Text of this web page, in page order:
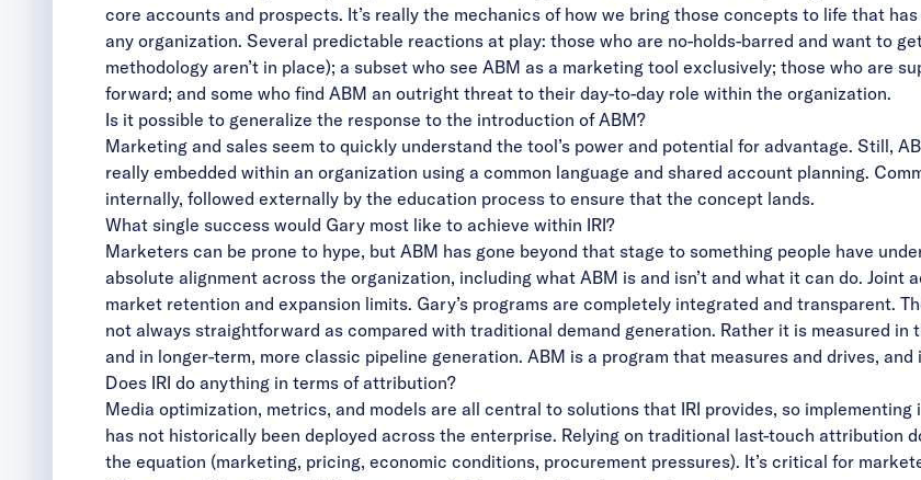
core accounts and prospects. It’s really the mechanics of how we bring those concepts to life that
any organization. Several predictable reactions at play: those who are no-holds-barred and want to
methodology aren’t in place); a subset who see ABM as a marketing tool exclusively; those who are
forward; and some who find ABM an outright threat to their day-to-day role within the organization.
Is it possible to generalize the response to the introduction of ABM?
Marketing and sales seem to quickly understand the tool’s power and potential for advantage. Still,
really embedded within an organization using a common language and shared account planning.
internally, followed externally by the education process to ensure that the concept lands.
What single success would Gary most like to achieve within IRI?
Marketers can be prone to hype, but ABM has gone beyond that stage to something people have
absolute alignment across the organization, including what ABM is and isn’t and what it can do.
market retention and expansion limits. Gary’s programs are completely integrated and transparent.
not always straightforward as compared with traditional demand generation. Rather it is measured
and in longer-term, more classic pipeline generation. ABM is a program that measures and drives,
Does IRI do anything in terms of attribution?
Media optimization, metrics, and models are all central to solutions that IRI provides, so
has not historically been deployed across the enterprise. Relying on traditional last-touch attribution
the equation (marketing, pricing, economic conditions, procurement pressures). It’s critical for